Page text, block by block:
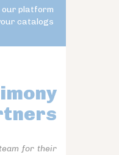
our platform
catalogs
for their